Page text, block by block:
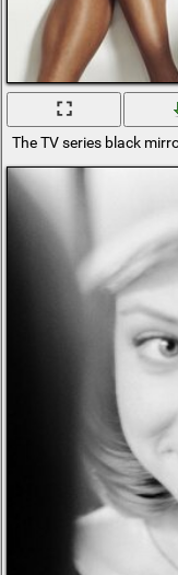
The TV series black